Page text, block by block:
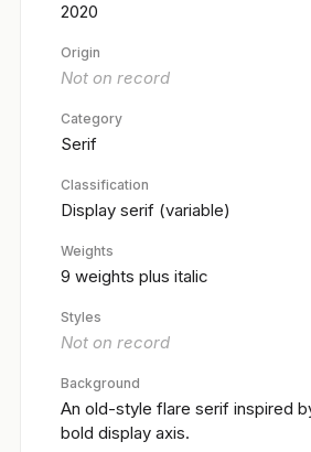
2020
Origin
Not on record
Category
Serif
Classification
Display serif (variable)
Weights
9 weights plus italic
Styles
Not on record
Background
An old-style flare serif inspired
bold display axis.